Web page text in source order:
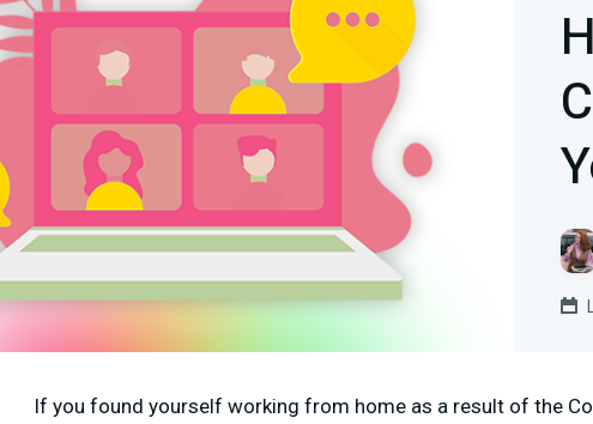
If you found yourself working from home as a result of the